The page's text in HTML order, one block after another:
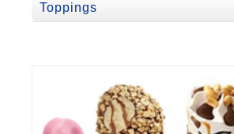
Toppings